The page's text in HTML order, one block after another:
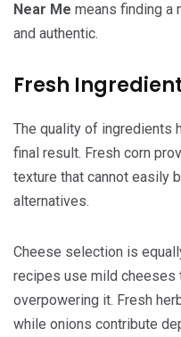
Near Me means finding a
and authentic.
Fresh
The quality of ingredients
final result. Fresh corn
texture that cannot easily
alternatives.
Cheese selection is
recipes use mild cheeses
overpowering it. Fresh
while onions contribute